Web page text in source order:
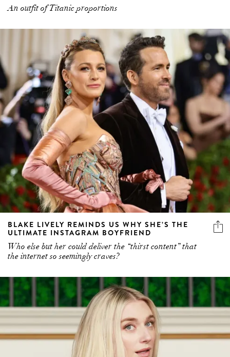
An outfit of Titanic proportions
BLAKE LIVELY REMINDS US WHY SHE’S THE
ULTIMATE INSTAGRAM BOYFRIEND
Who else but her could deliver the “thirst content” that
the internet so seemingly craves?